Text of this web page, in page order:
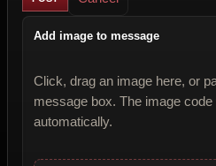
Add image to message
Click, drag an image here, or
message box. The image
automatically.